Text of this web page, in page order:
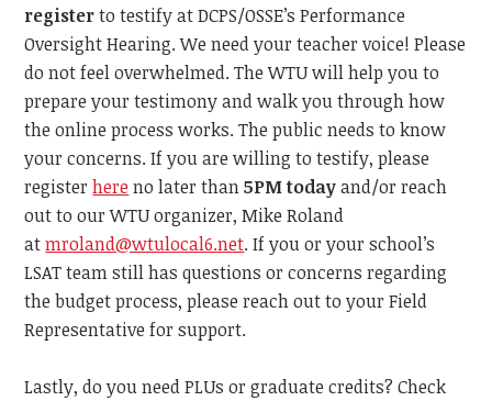
registerto testify at DCPS/OSSE’s Performance
Oversight Hearing. We need your teacher voice! Please
do not feel overwhelmed. The WTU will help you to
prepare your testimony and walk you through how
the online process works. The public needs to know
your concerns. If you are willing to testify, please
register hereno later than5PM todayand/or reach
out to our WTU organizer, Mike Roland
atmroland@wtulocal6.net. If you or your school’s
LSAT team still has questions or concerns regarding
the budget process, please reach out to your Field
Representative for support.
Lastly, do you need PLUs or graduate credits? Check